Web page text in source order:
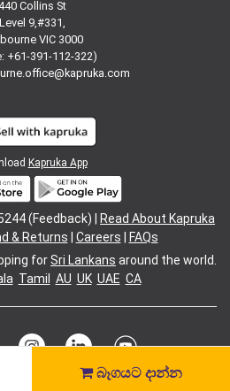
බෑගයට දාන්න
Collins St
Level 9,#331,
VIC 3000
+61-391-112-322)
Kapruka App
(Feedback) |
Read About Kapruka
& Returns Careers
FAQs
forSri Lankans around the world.
Tamil AU UK UAE CA